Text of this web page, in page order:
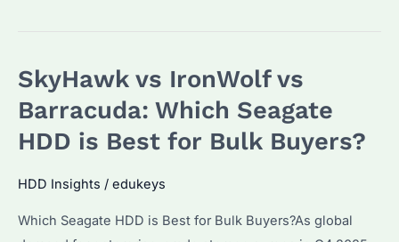
Barracuda:
Which
is
Bulk
SkyHawk vs IronWolf vs
Barracuda: Which Seagate
HDD is Best for Bulk Buyers?
HDD Insights / edukeys
Which Seagate HDD is Best for Bulk Buyers?As global